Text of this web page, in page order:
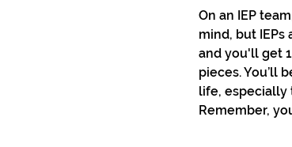
On an IEP
mind, but
and you'll get
pieces. You’ll
life, especially
Remember,